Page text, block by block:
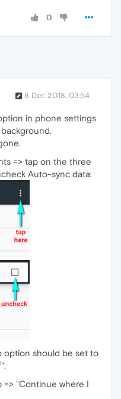
0
8 Dec 2018, 03:54
in phone settings
=> tap on the three
Auto-sync data:
option should be set to
=> "Continue where I